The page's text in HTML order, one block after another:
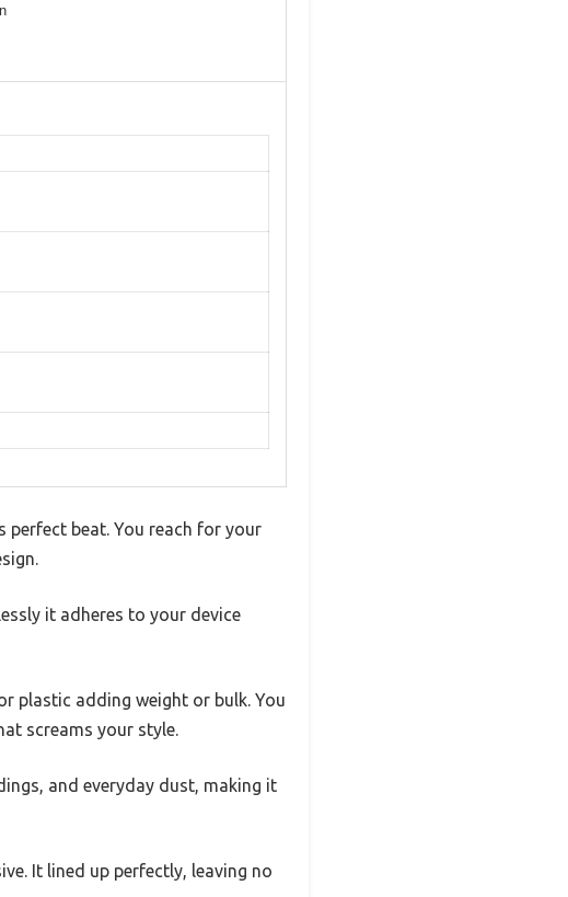
perfect beat. You reach for your
it adheres to your device
plastic adding weight or bulk. You
screams your style.
and everyday dust, making it
It lined up perfectly, leaving no